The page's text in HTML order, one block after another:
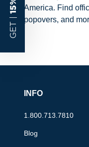
America. Find
popovers, and
INFO
1.800.713.7810
Blog
GET |